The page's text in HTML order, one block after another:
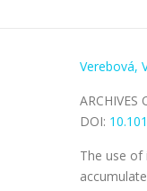
Verebová,
ARCHIVES
DOI:
The use of